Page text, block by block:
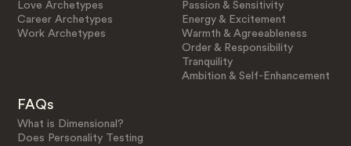
Love Archetypes
Career Archetypes
Work Archetypes
Passion & Sensitivity
Energy & Excitement
Warmth & Agreeableness
Order & Responsibility
Tranquility
Ambition & Self-Enhancement
FAQs
What is Dimensional?
Does Personality Testing